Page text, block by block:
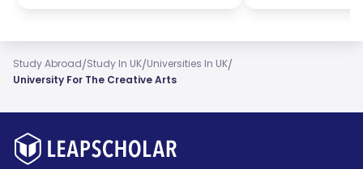
Study Abroad/Study In UK/Universities In UK/
University For The Creative Arts